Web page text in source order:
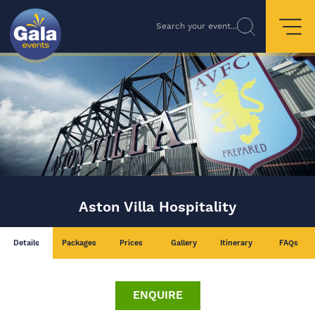
Search your event...
Aston Villa Hospitality
Details Packages Prices Gallery Itinerary FAQs
ENQUIRE